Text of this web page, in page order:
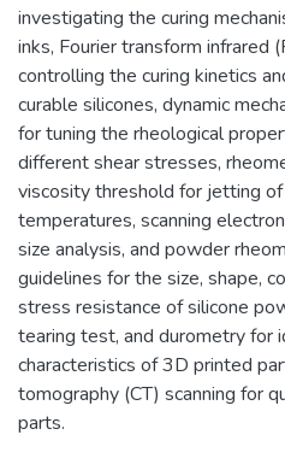
investigating the curing
inks, Fourier transform infrared
controlling the curing kinetics
curable silicones, dynamic
for tuning the rheological
different shear stresses,
viscosity threshold for jetting
temperatures, scanning
size analysis, and powder
guidelines for the size, shape,
stress resistance of silicone
tearing test, and durometry for
characteristics of 3D printed
tomography (CT) scanning for
parts.